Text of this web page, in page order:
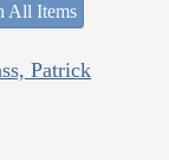
All Items
Patrick